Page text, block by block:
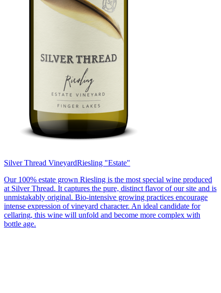
Silver Thread VineyardRiesling "Estate"
Our 100% estate grown Riesling is the most special wine produced
at Silver Thread. It captures the pure, distinct flavor of our site and is
unmistakably original. Bio-intensive growing practices encourage
intense expression of vineyard character. An ideal candidate for
cellaring, this wine will unfold and become more complex with
bottle age.